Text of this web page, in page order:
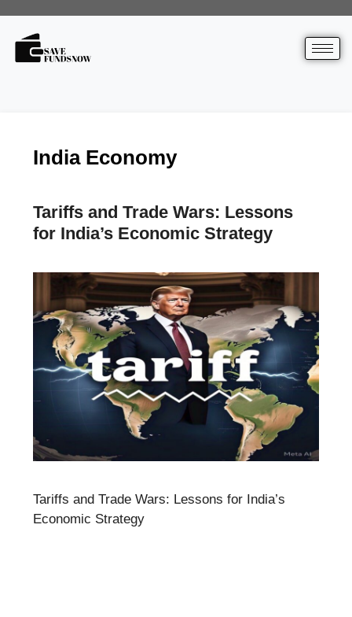
India Economy
Tariffs and Trade Wars: Lessons
for India’s Economic Strategy
Tariffs and Trade Wars: Lessons for India’s
Economic Strategy